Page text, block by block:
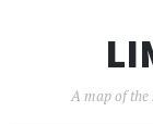
A map of the